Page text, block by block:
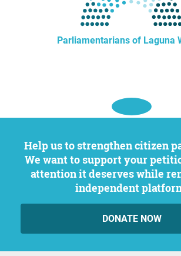
Parliamentarians of Laguna
Help us to strengthen citizen participation.
We want to support your
attention it deserves while
independent
DONATE NOW